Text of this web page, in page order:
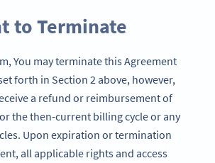
to Terminate
You may terminate this Agreement
forth in Section 2 above, however,
a refund or reimbursement of
the then-current billing cycle or any
Upon expiration or termination
all applicable rights and access